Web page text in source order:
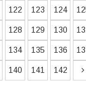
122 123 124
128 129 130
134 135 136
140 141 142